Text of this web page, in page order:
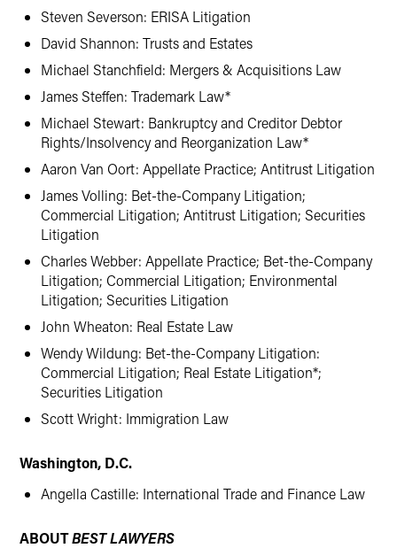
Steven Severson: ERISA Litigation
David Shannon: Trusts and Estates
Michael Stanchfield: Mergers & Acquisitions Law
James Steffen: Trademark Law*
Michael Stewart: Bankruptcy and Creditor Debtor
Rights/Insolvency and Reorganization Law*
Aaron Van Oort: Appellate Practice; Antitrust Litigation
James Volling: Bet-the-Company Litigation;
Commercial Litigation; Antitrust Litigation; Securities
Litigation
Charles Webber: Appellate Practice; Bet-the-Company
Litigation; Commercial Litigation; Environmental
Litigation; Securities Litigation
John Wheaton: Real Estate Law
Wendy Wildung: Bet-the-Company Litigation:
Commercial Litigation; Real Estate Litigation*;
Securities Litigation
Scott Wright: Immigration Law
Washington, D.C.
Angella Castille: International Trade and Finance Law
ABOUTBEST LAWYERS